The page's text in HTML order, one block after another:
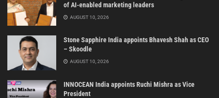
of AI-enabled marketing leaders
AUGUST 10, 2026
Stone Sapphire India appoints Bhavesh Shah as CEO
– Skoodle
AUGUST 10, 2026
INNOCEAN India appoints Ruchi Mishra as Vice
President